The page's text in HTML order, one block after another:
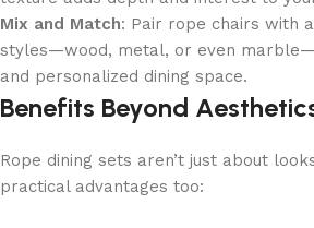
Mix and Match: Pair rope chairs with
styles—wood, metal, or even
and personalized dining space.
Benefits Beyond
Rope dining sets aren’t just about
practical advantages too: